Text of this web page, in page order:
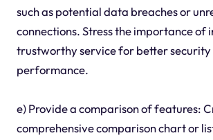
such as potential data breaches or
connections. Stress the importance of
trustworthy service for better security
performance.
e) Provide a comparison of features:
comprehensive comparison chart or